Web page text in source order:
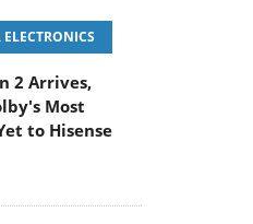
2 Arrives,
Most
to Hisense